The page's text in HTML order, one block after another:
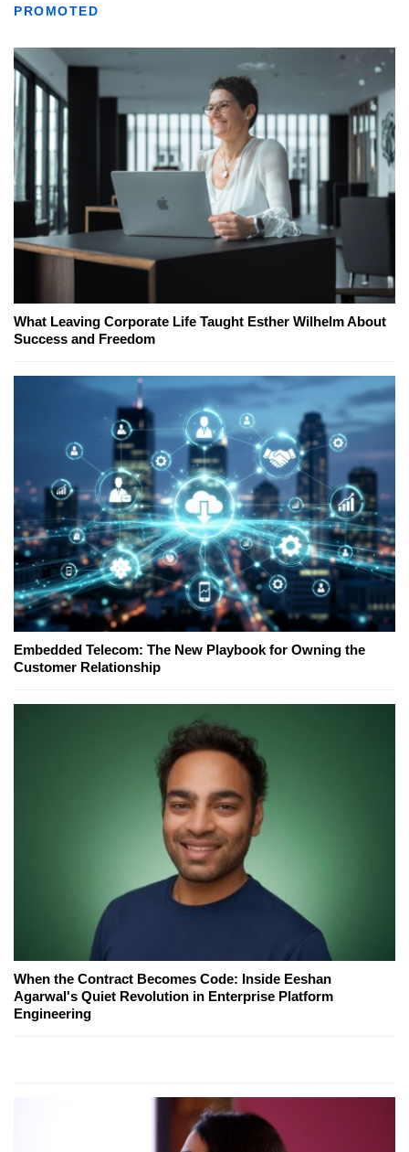
PROMOTED
What Leaving Corporate Life Taught Esther Wilhelm About
Success and Freedom
Embedded Telecom: The New Playbook for Owning the
Customer Relationship
When the Contract Becomes Code: Inside Eeshan
Agarwal's Quiet Revolution in Enterprise Platform
Engineering